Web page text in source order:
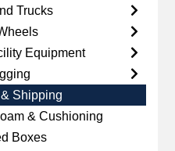
Trucks
Equipment
Shipping
& Cushioning
Boxes